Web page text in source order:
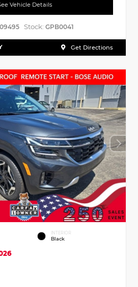
Vehicle Details
Stock: GPB0041
Get Directions
INTERIOR
Black